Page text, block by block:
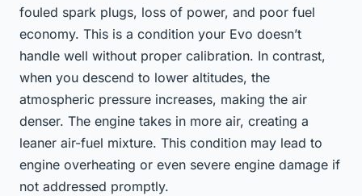
fouled spark plugs, loss of power, and poor fuel
economy. This is a condition your Evo doesn’t
handle well without proper calibration. In contrast,
when you descend to lower altitudes, the
atmospheric pressure increases, making the air
denser. The engine takes in more air, creating a
leaner air-fuel mixture. This condition may lead to
engine overheating or even severe engine damage if
not addressed promptly.